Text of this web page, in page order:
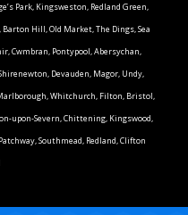
Park, Kingsweston, Redland Green,
Hill, Old Market, The Dings, Sea
Cwmbran, Pontypool, Abersychan,
Devauden, Magor, Undy,
Whitchurch, Filton, Bristol,
upon-Severn, Chittening, Kingswood,
Southmead, Redland, Clifton